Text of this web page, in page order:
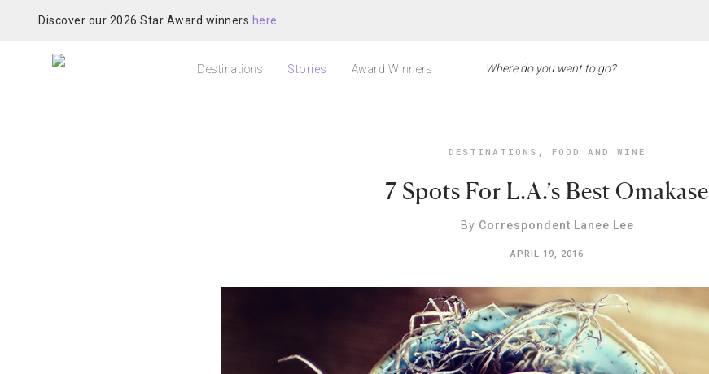
Discover our 2026 Star Award winners here
Destinations Stories Award Winners
DESTINATIONS , FOOD AND WINE
7 Spots For L.A.’s Best Omakase
By Correspondent Lanee Lee
APRIL 19, 2016